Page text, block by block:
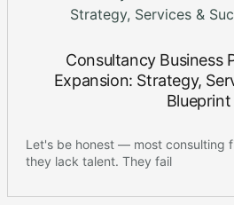
Consultancy Business
Expansion: Strategy,
Blueprint
Let's be honest — most consulting
they lack talent. They fail